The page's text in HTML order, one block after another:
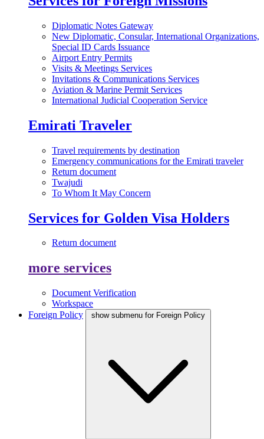
Diplomatic Notes Gateway
New Diplomatic, Consular, International Organizations,
Special ID Cards Issuance
Airport Entry Permits
Visits & Meetings Services
Invitations & Communications Services
Aviation & Marine Permit Services
International Judicial Cooperation Service
Emirati Traveler
Travel requirements by destination
Emergency communications for the Emirati traveler
Return document
Twajudi
To Whom It May Concern
Services for Golden Visa Holders
Return document
more services
Document Verification
Workspace
Foreign Policy
show submenu for Foreign Policy